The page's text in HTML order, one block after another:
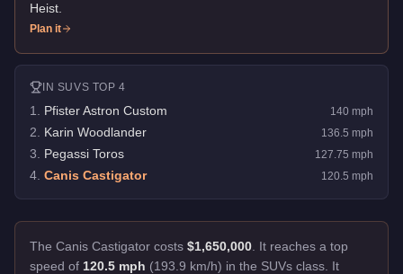
Heist
Plan it
IN SUVS TOP 4
1 Pfister Astron Custom 140 mph
2 Karin Woodlander 136.5 mph
3 Pegassi Toros 127.75 mph
4 Canis Castigator 120.5 mph
The Canis Castigator costs $1,650,000 It reaches a top
speed of 120.5 mph (193.9 km/h) in the SUVs class. It